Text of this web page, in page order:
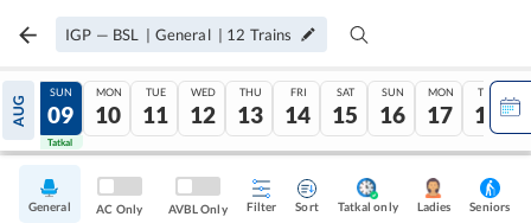
IGP — BSL | General | 12 Trains
AUG
08
Tatkal
SUN
09
Tatkal
MON
10
TUE
11
WED
12
THU
13
FRI
14
SAT
15
SUN
16
MON
17
TUE
18
General AC Only AVBL Only Filter Sort Tatkal only Ladies Seniors